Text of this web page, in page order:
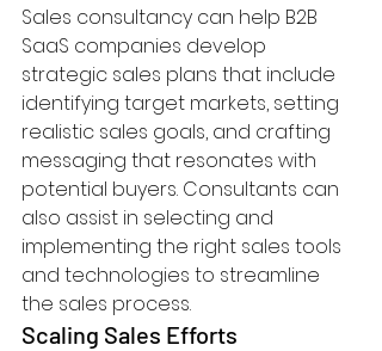
Sales consultancy can help B2B
SaaS companies develop
strategic sales plans that include
identifying target markets, setting
realistic sales goals, and crafting
messaging that resonates with
potential buyers. Consultants can
also assist in selecting and
implementing the right sales tools
and technologies to streamline
the sales process.
Scaling Sales Efforts